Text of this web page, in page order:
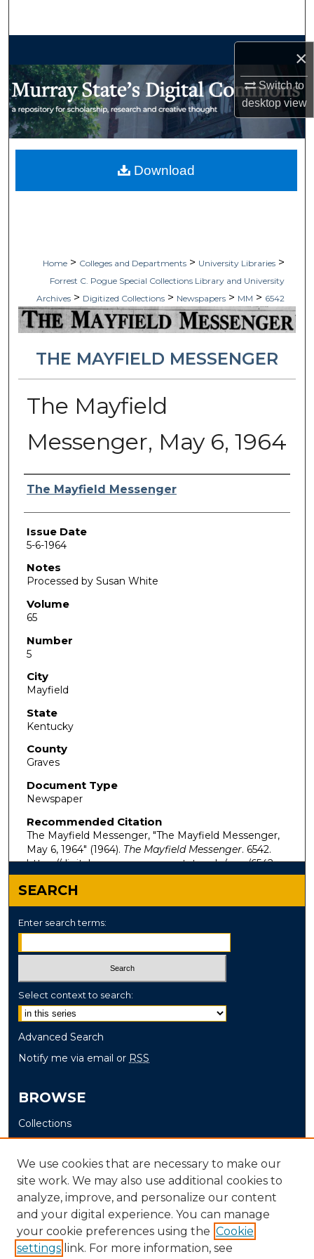
×
Switch to
desktopview
My Account
Home > Colleges and Departments > University Libraries >
Forrest C. Pogue Special Collections Library and University
Archives > Digitized Collections > Newspapers > MM > 6542
THE MAYFIELD MESSENGER
The Mayfield
Messenger, May 6, 1964
Authors
The Mayfield Messenger
Issue Date
5-6-1964
Notes
Processed by Susan White
Volume
65
Number
5
City
Mayfield
State
Kentucky
County
Graves
Document Type
Newspaper
Recommended Citation
The Mayfield Messenger, "The Mayfield Messenger,
May 6, 1964" (1964). The Mayfield Messenger. 6542.
https://digitalcommons.murraystate.edu/mm/6542
Download
SEARCH
Enter search terms:
Select context to search:
Advanced Search
Notify me via email or RSS
BROWSE
Collections
Disciplines
Authors
AUTHOR CORNER
Author FAQ
We use cookies that are necessary to make our
site work. We may also use additional cookies to
analyze, improve, and personalize our content
and your digital experience. You can manage
your cookie preferences using the Cookie
settings link. For more information, see